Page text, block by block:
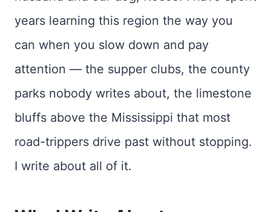
years learning this region the way you
can when you slow down and pay
attention — the supper clubs, the county
parks nobody writes about, the limestone
bluffs above the Mississippi that most
road-trippers drive past without stopping.
I write about all of it.